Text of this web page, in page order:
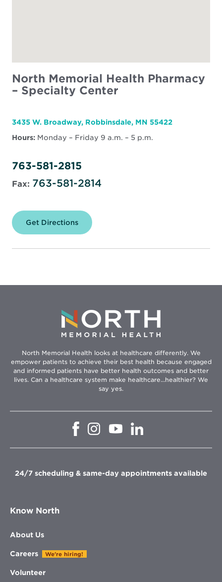
North Memorial Health Pharmacy
– Specialty Center
3435 W. Broadway, Robbinsdale, MN 55422
Hours: Monday – Friday 9 a.m. – 5 p.m.
763-581-2815
Fax: 763-581-2814
Get Directions
North
North Memorial Health looks at healthcare differently. We
empower patients to achieve their best health because engaged
and informed patients have better health outcomes and better
lives. Can a healthcare system make healthcare...healthier? We
say yes.
Opens
window
Opens
in
window
Opens
in
window
in
window
24/7 scheduling & same-day appointments available
Know North
About Us
Careers We're hiring!
Volunteer